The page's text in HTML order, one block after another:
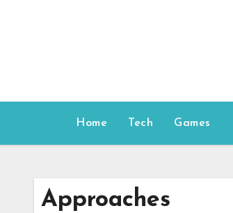
Home Tech Games
Approaches